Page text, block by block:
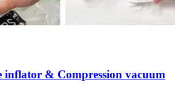
inflator & Compression vacuum